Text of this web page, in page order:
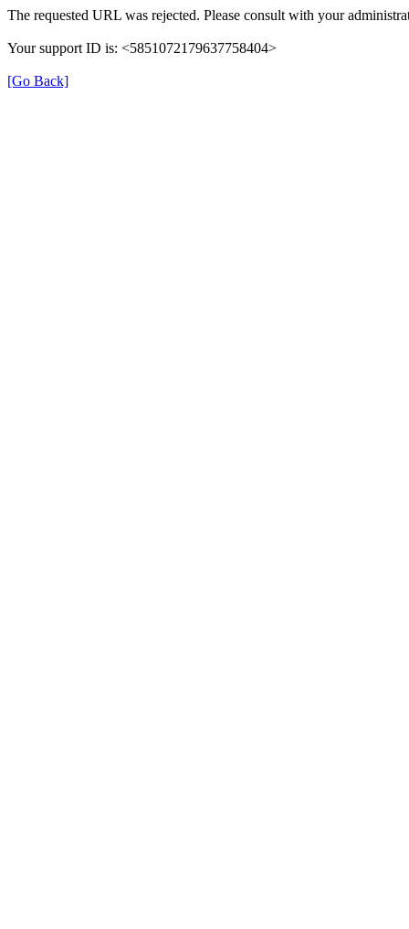
The requested URL was rejected. Please consult with your
Your support ID is: <5851072179637758404>
[Go Back]